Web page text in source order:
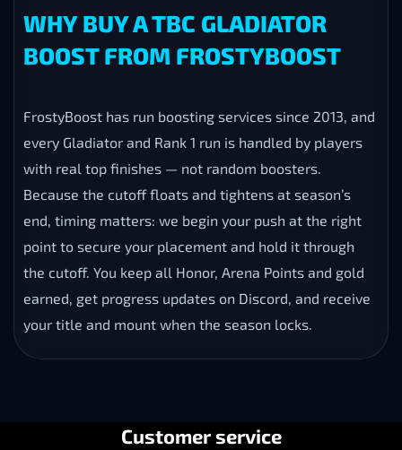
WHY BUY A TBC GLADIATOR
BOOST FROM FROSTYBOOST
FrostyBoost has run boosting services since 2013, and
every Gladiator and Rank 1 run is handled by players
with real top finishes — not random boosters.
Because the cutoff floats and tightens at season’s
end, timing matters: we begin your push at the right
point to secure your placement and hold it through
the cutoff. You keep all Honor, Arena Points and gold
earned, get progress updates on Discord, and receive
your title and mount when the season locks.
Customer service